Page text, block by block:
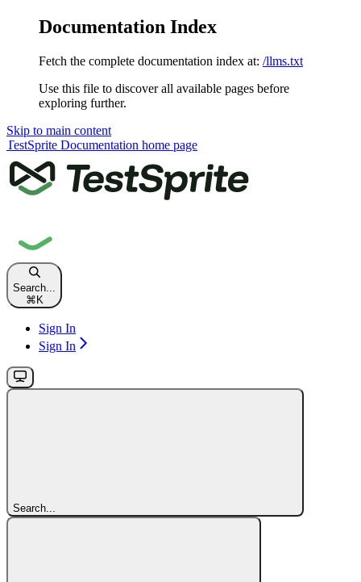
Documentation Index
Fetch the complete documentation index at: /llms.txt
Use this file to discover all available pages before
exploring further.
Skip to main content
TestSprite Documentation home page
Search...
⌘ K
Sign In
Sign In
Search...